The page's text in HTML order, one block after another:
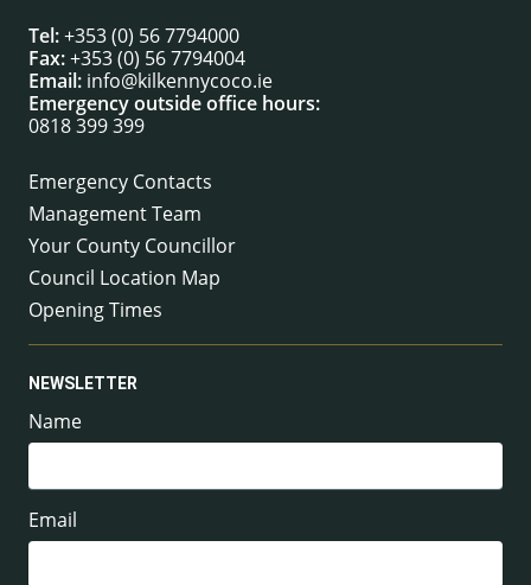
Tel:+353 (0) 56 7794000
Fax:+353 (0) 56 7794004
Email: info@kilkennycoco.ie
Emergency outside office hours:
0818 399 399
Emergency Contacts
Management Team
Your County Councillor
Council Location Map
Opening Times
NEWSLETTER
Name
Email